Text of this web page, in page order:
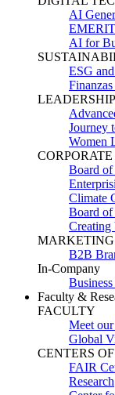
AI
AI for
ESG
Journey
Women
Board
Climate
Board of
Creating
MARKETING
B2B
In-Company
Faculty &
FACULTY
Meet
Global
CENTERS
FAIR
Research